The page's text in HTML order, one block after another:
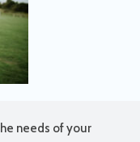
needs of your